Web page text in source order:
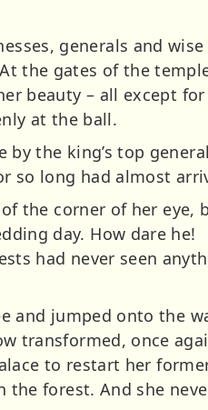
generals and wise
the gates of the
beauty – all except for
at the ball.
the king’s top
so long had almost
the corner of her eye,
day. How dare he!
had never seen
and jumped onto the
transformed, once
to restart her
forest. And she